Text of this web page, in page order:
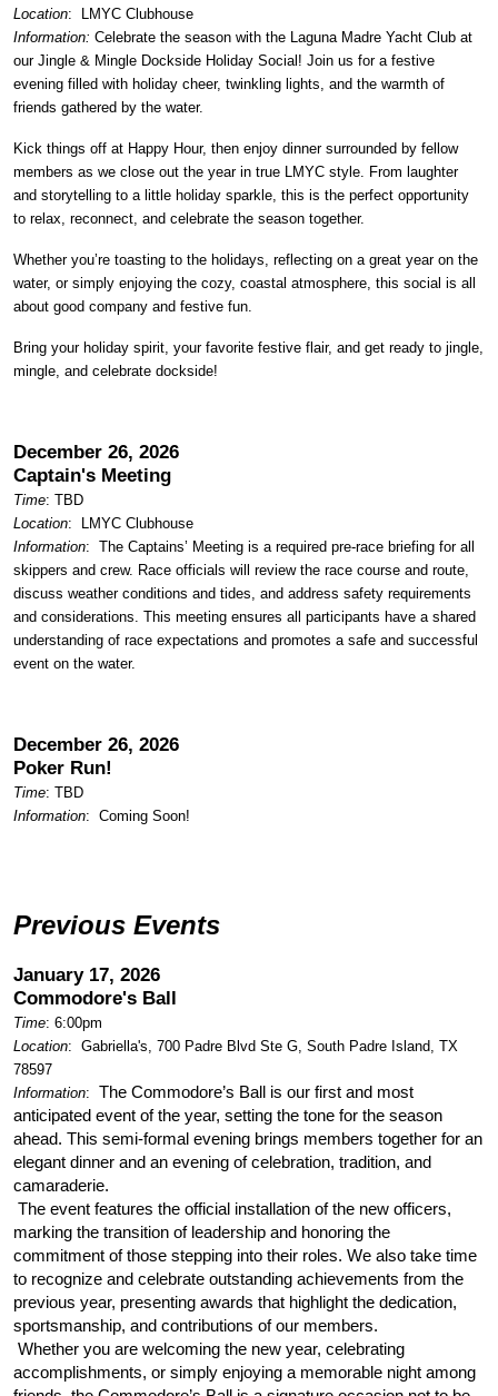
Location:
LMYC Clubhouse
Information: Celebrate the season with the Laguna Madre Yacht Club at
our Jingle & Mingle Dockside Holiday Social! Join us for a festive
evening filled with holiday cheer, twinkling lights, and the warmth of
friends gathered by the water.
Kick things off at Happy Hour, then enjoy dinner surrounded by fellow
members as we close out the year in true LMYC style. From laughter
and storytelling to a little holiday sparkle, this is the perfect opportunity
to relax, reconnect, and celebrate the season together.
Whether you’re toasting to the holidays, reflecting on a great year on the
water, or simply enjoying the cozy, coastal atmosphere, this social is all
about good company and festive fun.
Bring your holiday spirit, your favorite festive flair, and get ready to jingle,
mingle, and celebrate dockside!
December 26, 2026
Captain's Meeting
Time: TBD
Location:
LMYC Clubhouse
Information: The Captains’ Meeting is a required pre-race briefing for all
skippers and crew. Race officials will review the race course and route,
discuss weather conditions and tides, and address safety requirements
and considerations. This meeting ensures all participants have a shared
understanding of race expectations and promotes a safe and successful
event on the water.
December 26, 2026
Poker Run!
Time: TBD
Information: Coming Soon!
Previous Events
January 17, 2026
Commodore's Ball
Time: 6:00pm
Location: Gabriella's, 700 Padre Blvd Ste G, South Padre Island, TX
78597
Information: The Commodore’s Ball is our first and most
anticipated event of the year, setting the tone for the season
ahead. This semi-formal evening brings members together for an
elegant dinner and an evening of celebration, tradition, and
camaraderie.
The event features the official installation of the new officers,
marking the transition of leadership and honoring the
commitment of those stepping into their roles. We also take time
to recognize and celebrate outstanding achievements from the
previous year, presenting awards that highlight the dedication,
sportsmanship, and contributions of our members.
Whether you are welcoming the new year, celebrating
accomplishments, or simply enjoying a memorable night among